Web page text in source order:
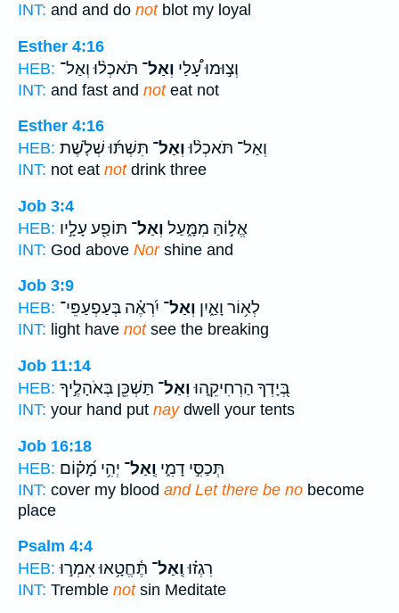
INT: and and do notblot my loyal
Esther 4:16
HEB:
וְצ֣וּמוּ עָ֠לַי וְאַל־ תֹּאכְל֨וּ וְאַל־
INT: and fast and noteat not
Esther 4:16
HEB:
וְאַל־ תֹּאכְל֨וּוְאַל־ תִּשְׁתּ֜וּ שְׁלֹ֤שֶׁת
INT: not eat notdrink three
Job 3:4
HEB:
אֱל֣וֹהַּ מִמָּ֑עַל וְאַל־ תּוֹפַ֖ע עָלָ֣יו
INT: God above Norshine and
Job 3:9
HEB:
לְא֥וֹר וָאַ֑יִן וְאַל־ יִ֝רְאֶ֗ה בְּעַפְעַפֵּי־
INT: light have notsee the breaking
Job 11:14
HEB:
בְּ֭יָדְךָ הַרְחִיקֵ֑הוּוְאַל־ תַּשְׁכֵּ֖ן בְּאֹהָלֶ֣יךָ
INT: your hand put naydwell your tents
Job 16:18
HEB:
תְּכַסִּ֣י דָמִ֑י וְֽאַל־ יְהִ֥י מָ֝ק֗וֹם
INT: cover my blood and Let there be no become
place
Psalm 4:4
HEB:
רִגְז֗וּוְֽאַל־ תֶּ֫חֱטָ֥אוּ אִמְר֣וּ
INT: Tremble notsin Meditate